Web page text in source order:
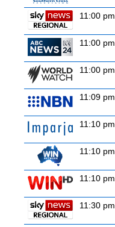
11:00 pm
11:00 pm
11:00 pm
11:09 pm
11:10 pm
11:10 pm
11:10 pm
11:30 pm